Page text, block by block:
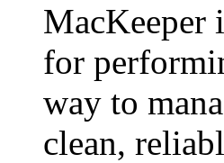
MacKeeper
for
way to
clean,